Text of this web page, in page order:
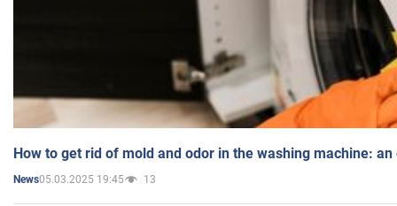
How to get rid of mold and odor in the washing machine:
News05.03.2025 19:45 13